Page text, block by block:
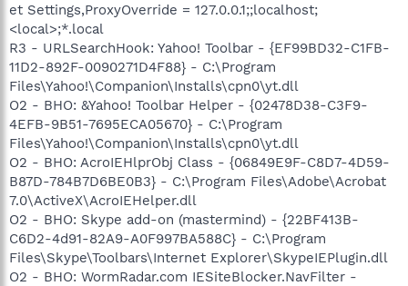
et Settings,ProxyOverride = 127.0.0.1;;localhost;
<local>;*.local
R3 - URLSearchHook: Yahoo! Toolbar - {EF99BD32-C1FB-
11D2-892F-0090271D4F88} - C:\Program
Files\Yahoo!\Companion\Installs\cpn0\yt.dll
O2 - BHO: &Yahoo! Toolbar Helper - {02478D38-C3F9-
4EFB-9B51-7695ECA05670} - C:\Program
Files\Yahoo!\Companion\Installs\cpn0\yt.dll
O2 - BHO: AcroIEHlprObj Class - {06849E9F-C8D7-4D59-
B87D-784B7D6BE0B3} - C:\Program Files\Adobe\Acrobat
7.0\ActiveX\AcroIEHelper.dll
O2 - BHO: Skype add-on (mastermind) - {22BF413B-
C6D2-4d91-82A9-A0F997BA588C} - C:\Program
Files\Skype\Toolbars\Internet Explorer\SkypeIEPlugin.dll
O2 - BHO: WormRadar.com IESiteBlocker.NavFilter -